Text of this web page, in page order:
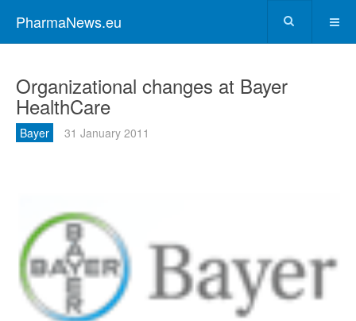
PharmaNews.eu
Organizational changes at Bayer
HealthCare
Bayer 31 January 2011